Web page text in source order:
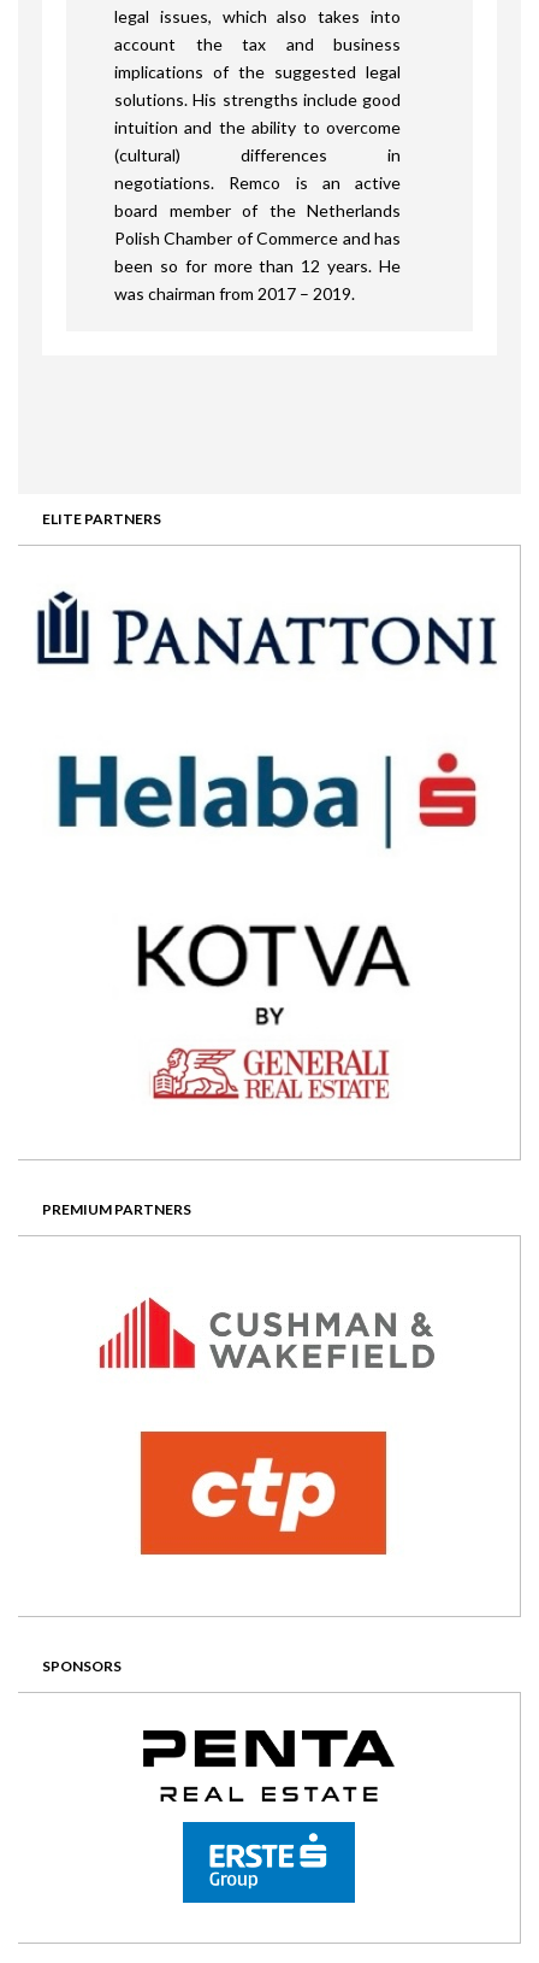
ELITE PARTNERS
PREMIUM PARTNERS
SPONSORS
legal issues, which also takes into
account the tax and business
implications of the suggested legal
solutions. His strengths include good
intuition and the ability to overcome
(cultural) differences in
negotiations. Remco is an active
board member of the Netherlands
Polish Chamber of Commerce and has
been so for more than 12 years. He
was chairman from 2017 – 2019.